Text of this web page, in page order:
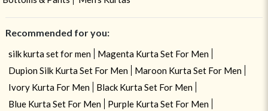
Recommended for you:
silk kurta set for men
Magenta Kurta Set For Men
Dupion Silk Kurta Set For Men
Maroon Kurta Set For Men
Ivory Kurta For Men
Black Kurta Set For Men
Blue Kurta Set For Men
Purple Kurta Set For Men